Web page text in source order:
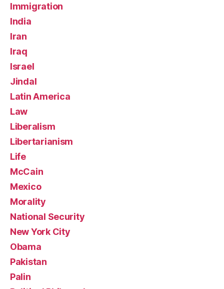
Immigration
India
Iran
Iraq
Israel
Jindal
Latin America
Law
Liberalism
Libertarianism
Life
McCain
Mexico
Morality
National Security
New York City
Obama
Pakistan
Palin